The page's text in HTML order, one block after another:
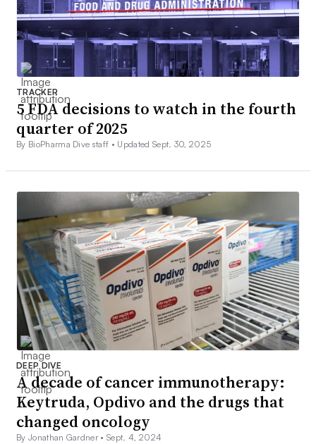
TRACKER
5 FDA decisions to watch in the fourth
quarter of 2025
By BioPharma Dive staff • Updated Sept. 30, 2025
DEEP DIVE
A decade of cancer immunotherapy:
Keytruda, Opdivo and the drugs that
changed oncology
By Jonathan Gardner •Sept. 4, 2024